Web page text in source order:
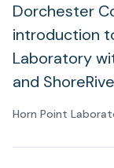
Dorchester
introduction
Laboratory
and
Horn Point